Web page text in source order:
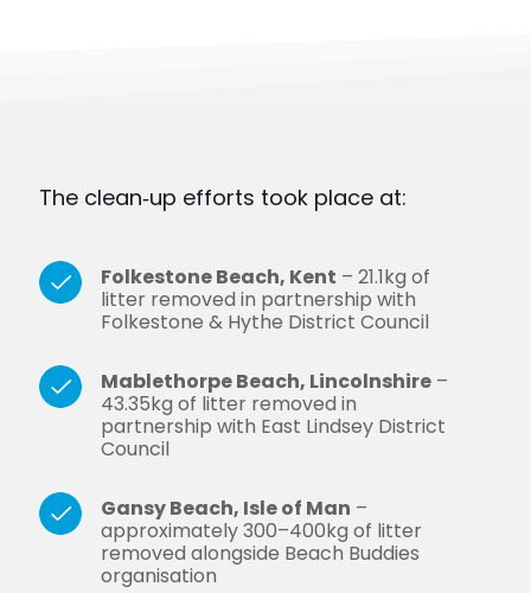
The clean‑up efforts took place at:
Folkestone Beach, Kent – 21.1kg of
litter removed in partnership with
Folkestone & Hythe District Council
Mablethorpe Beach, Lincolnshire –
43.35kg of litter removed in
partnership with East Lindsey District
Council
Gansy Beach, Isle of Man –
approximately 300–400kg of litter
removed alongside Beach Buddies
organisation